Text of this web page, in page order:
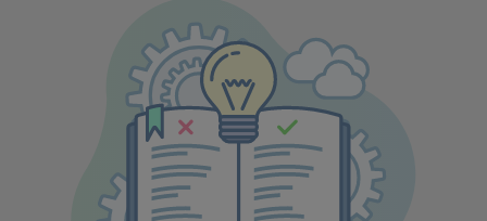
Take Attendance One by One Mode